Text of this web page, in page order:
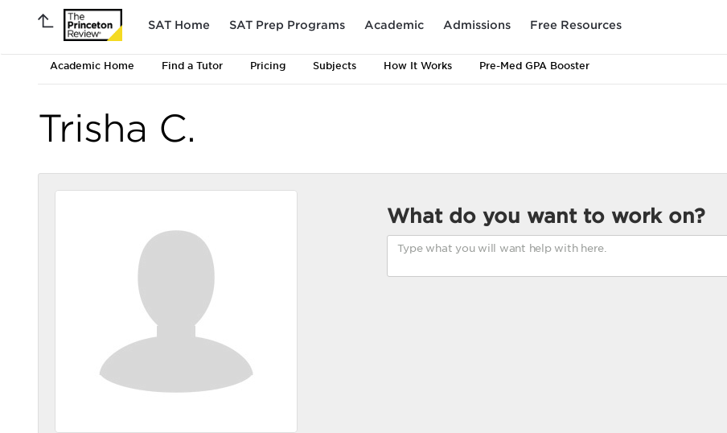
SAT Home SAT Prep Programs Academic Admissions Free Resources
Academic Home Find a Tutor Pricing Subjects How It Works Pre-Med GPA Booster
Trisha C.
What do you want to work on?